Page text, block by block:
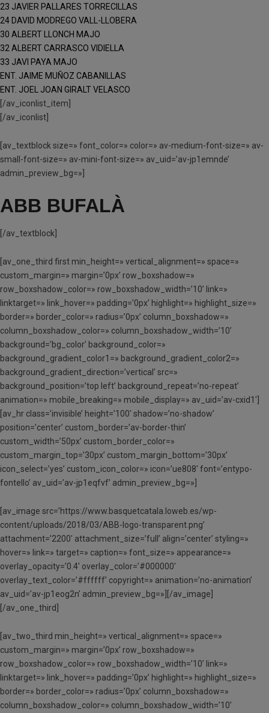
23 JAVIER PALLARES TORRECILLAS
24 DAVID MODREGO VALL-LLOBERA
30 ALBERT LLONCH MAJO
32 ALBERT CARRASCO VIDIELLA
33 JAVI PAYA MAJO
ENT. JAIME MUÑOZ CABANILLAS
ENT. JOEL JOAN GIRALT VELASCO
[/av_iconlist_item]
[/av_iconlist]
[av_textblock size=» font_color=» color=» av-medium-font-size=» av-
small-font-size=» av-mini-font-size=» av_uid=’av-jp1emnde’
admin_preview_bg=»]
ABB BUFALÀ
[/av_textblock]
[av_one_third first min_height=» vertical_alignment=» space=»
custom_margin=» margin=’0px’ row_boxshadow=»
row_boxshadow_color=» row_boxshadow_width=’10’ link=»
linktarget=» link_hover=» padding=’0px’ highlight=» highlight_size=»
border=» border_color=» radius=’0px’ column_boxshadow=»
column_boxshadow_color=» column_boxshadow_width=’10’
background=’bg_color’ background_color=»
background_gradient_color1=» background_gradient_color2=»
background_gradient_direction=’vertical’ src=»
background_position=’top left’ background_repeat=’no-repeat’
animation=» mobile_breaking=» mobile_display=» av_uid=’av-cxid1′]
[av_hr class=’invisible’ height=’100′ shadow=’no-shadow’
position=’center’ custom_border=’av-border-thin’
custom_width=’50px’ custom_border_color=»
custom_margin_top=’30px’ custom_margin_bottom=’30px’
icon_select=’yes’ custom_icon_color=» icon=’ue808′ font=’entypo-
fontello’ av_uid=’av-jp1eqfvf’ admin_preview_bg=»]
[av_image src=’https://www.basquetcatala.loweb.es/wp-
content/uploads/2018/03/ABB-logo-transparent.png’
attachment=’2200′ attachment_size=’full’ align=’center’ styling=»
hover=» link=» target=» caption=» font_size=» appearance=»
overlay_opacity=’0.4′ overlay_color=’#000000′
overlay_text_color=’#ffffff’ copyright=» animation=’no-animation’
av_uid=’av-jp1eog2n’ admin_preview_bg=»][/av_image]
[/av_one_third]
[av_two_third min_height=» vertical_alignment=» space=»
custom_margin=» margin=’0px’ row_boxshadow=»
row_boxshadow_color=» row_boxshadow_width=’10’ link=»
linktarget=» link_hover=» padding=’0px’ highlight=» highlight_size=»
border=» border_color=» radius=’0px’ column_boxshadow=»
column_boxshadow_color=» column_boxshadow_width=’10’